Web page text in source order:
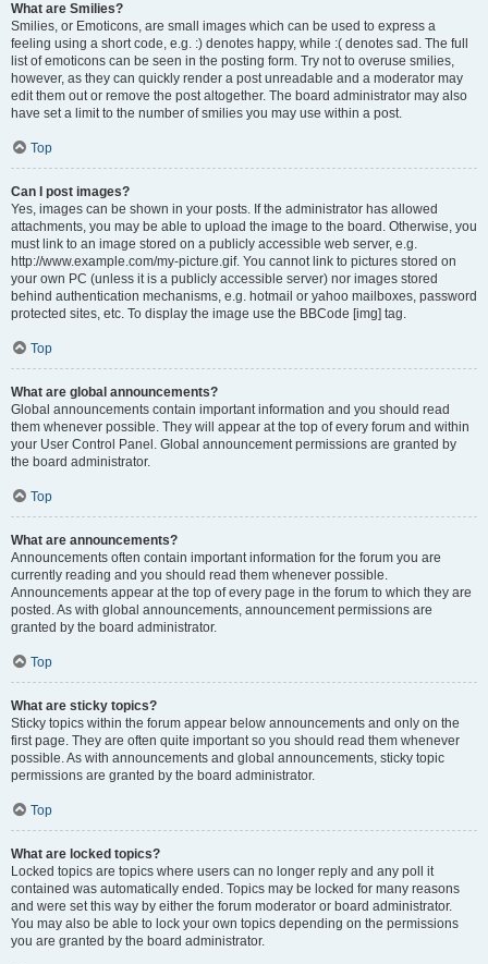
What are Smilies?
Smilies, or Emoticons, are small images which can be used to express a
feeling using a short code, e.g. :) denotes happy, while :( denotes sad. The full
list of emoticons can be seen in the posting form. Try not to overuse smilies,
however, as they can quickly render a post unreadable and a moderator may
edit them out or remove the post altogether. The board administrator may also
have set a limit to the number of smilies you may use within a post.
Top
Can I post images?
Yes, images can be shown in your posts. If the administrator has allowed
attachments, you may be able to upload the image to the board. Otherwise, you
must link to an image stored on a publicly accessible web server, e.g.
http://www.example.com/my-picture.gif. You cannot link to pictures stored on
your own PC (unless it is a publicly accessible server) nor images stored
behind authentication mechanisms, e.g. hotmail or yahoo mailboxes, password
protected sites, etc. To display the image use the BBCode [img] tag.
Top
What are global announcements?
Global announcements contain important information and you should read
them whenever possible. They will appear at the top of every forum and within
your User Control Panel. Global announcement permissions are granted by
the board administrator.
Top
What are announcements?
Announcements often contain important information for the forum you are
currently reading and you should read them whenever possible.
Announcements appear at the top of every page in the forum to which they are
posted. As with global announcements, announcement permissions are
granted by the board administrator.
Top
What are sticky topics?
Sticky topics within the forum appear below announcements and only on the
first page. They are often quite important so you should read them whenever
possible. As with announcements and global announcements, sticky topic
permissions are granted by the board administrator.
Top
What are locked topics?
Locked topics are topics where users can no longer reply and any poll it
contained was automatically ended. Topics may be locked for many reasons
and were set this way by either the forum moderator or board administrator.
You may also be able to lock your own topics depending on the permissions
you are granted by the board administrator.